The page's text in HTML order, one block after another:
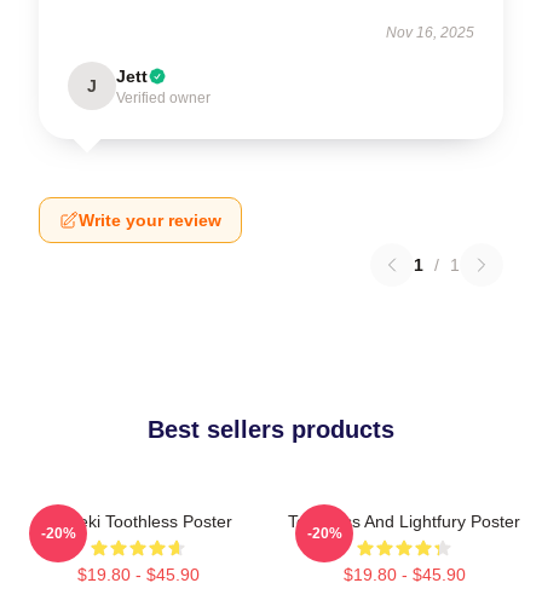
Nov 16, 2025
J Jett
Verified owner
Write your review
1 / 1
Best sellers products
Maneki Toothless Poster
$19.80 - $45.90
-20%
Toothless And Lightfury Poster
$19.80 - $45.90
-20%